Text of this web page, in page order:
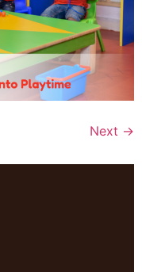
Next →